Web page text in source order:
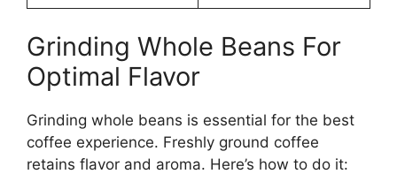
Grinding Whole Beans For
Optimal Flavor
Grinding whole beans is essential for the best
coffee experience. Freshly ground coffee
retains flavor and aroma. Here’s how to do it: